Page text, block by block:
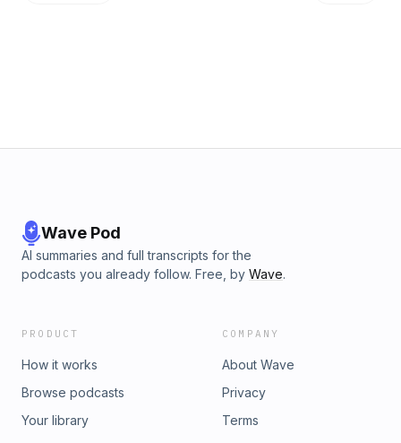
Wave Pod
AI summaries and full transcripts for the
podcasts you already follow. Free, by Wave.
PRODUCT
How it works
Browse podcasts
Your library
COMPANY
About Wave
Privacy
Terms